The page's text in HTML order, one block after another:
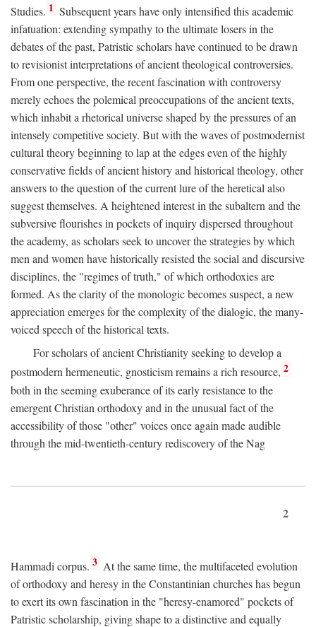
Studies. 1 Subsequent years have only intensified this academic
infatuation: extending sympathy to the ultimate losers in the
debates of the past, Patristic scholars have continued to be drawn
to revisionist interpretations of ancient theological controversies.
From one perspective, the recent fascination with controversy
merely echoes the polemical preoccupations of the ancient texts,
which inhabit a rhetorical universe shaped by the pressures of an
intensely competitive society. But with the waves of postmodernist
cultural theory beginning to lap at the edges even of the highly
conservative fields of ancient history and historical theology, other
answers to the question of the current lure of the heretical also
suggest themselves. A heightened interest in the subaltern and the
subversive flourishes in pockets of inquiry dispersed throughout
the academy, as scholars seek to uncover the strategies by which
men and women have historically resisted the social and discursive
disciplines, the "regimes of truth," of which orthodoxies are
formed. As the clarity of the monologic becomes suspect, a new
appreciation emerges for the complexity of the dialogic, the many-
voiced speech of the historical texts.
For scholars of ancient Christianity seeking to develop a
postmodern hermeneutic, gnosticism remains a rich resource, 2
both in the seeming exuberance of its early resistance to the
emergent Christian orthodoxy and in the unusual fact of the
accessibility of those "other" voices once again made audible
through the mid-twentieth-century rediscovery of the Nag
2
Hammadi corpus. 3 At the same time, the multifaceted evolution
of orthodoxy and heresy in the Constantinian churches has begun
to exert its own fascination in the "heresy-enamored" pockets of
Patristic scholarship, giving shape to a distinctive and equally